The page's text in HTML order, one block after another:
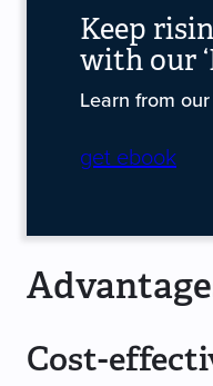
Keep
with our
Learn from
get ebook
Cost-